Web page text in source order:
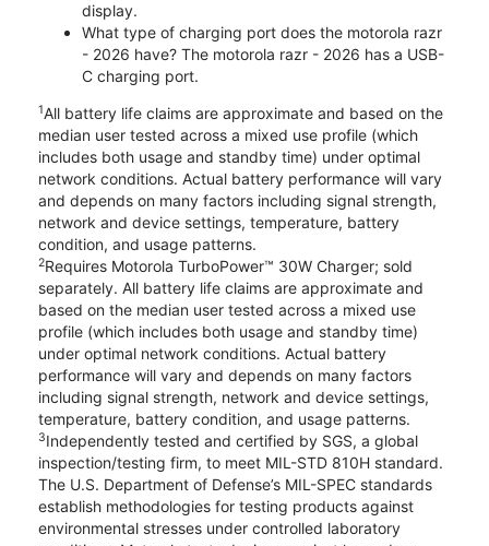
display.
What type of charging port does the motorola razr
- 2026 have? The motorola razr - 2026 has a USB-
C charging port.
1All battery life claims are approximate and based on the
median user tested across a mixed use profile (which
includes both usage and standby time) under optimal
network conditions. Actual battery performance will vary
and depends on many factors including signal strength,
network and device settings, temperature, battery
condition, and usage patterns.
2Requires Motorola TurboPower™ 30W Charger; sold
separately. All battery life claims are approximate and
based on the median user tested across a mixed use
profile (which includes both usage and standby time)
under optimal network conditions. Actual battery
performance will vary and depends on many factors
including signal strength, network and device settings,
temperature, battery condition, and usage patterns.
3Independently tested and certified by SGS, a global
inspection/testing firm, to meet MIL-STD 810H standard.
The U.S. Department of Defense’s MIL-SPEC standards
establish methodologies for testing products against
environmental stresses under controlled laboratory